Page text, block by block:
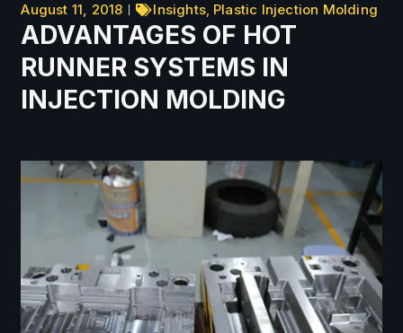
August 11, 2018 Insights, Plastic Injection Molding
ADVANTAGES OF HOT
RUNNER SYSTEMS IN
INJECTION MOLDING